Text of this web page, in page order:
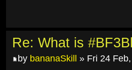
Re: What is
by bananaSkill » Fri 24